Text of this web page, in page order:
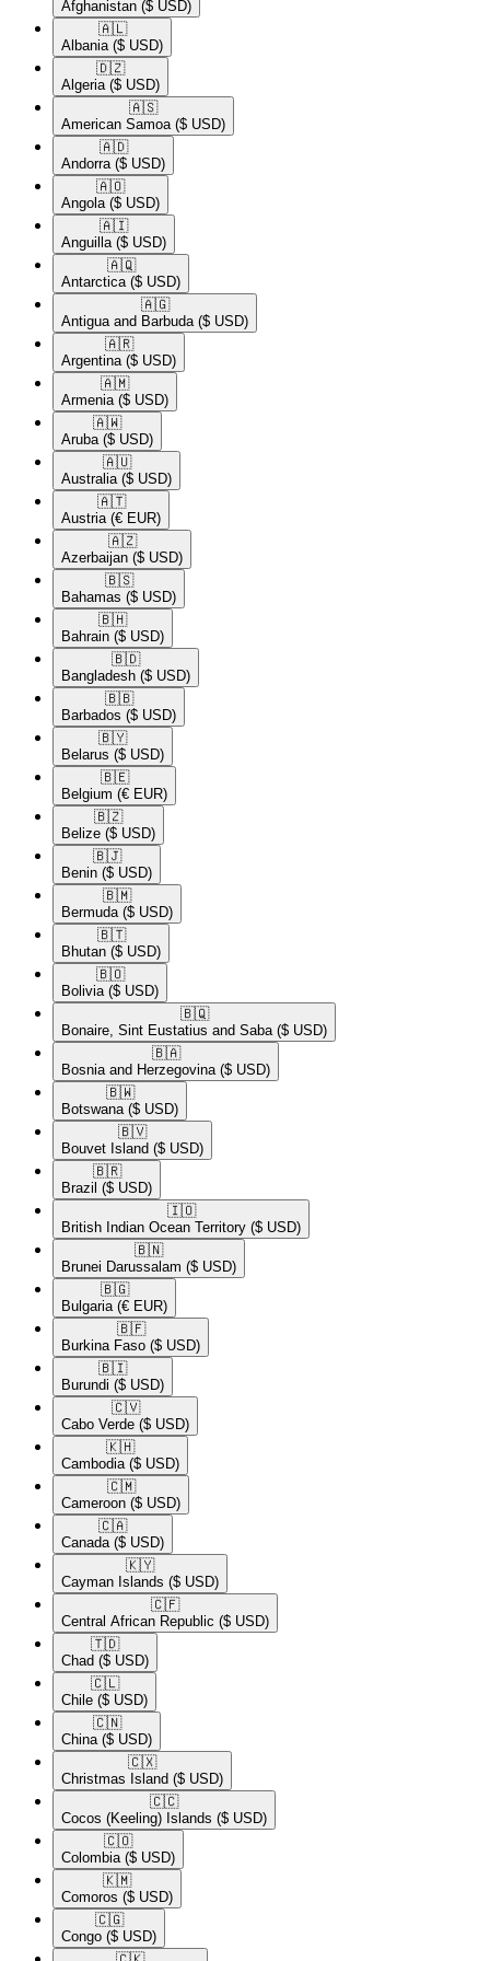
Afghanistan ($ USD)
🇦🇱​
Albania ($ USD)
🇩🇿​
Algeria ($ USD)
🇦🇸​
American Samoa ($ USD)
🇦🇩​
Andorra ($ USD)
🇦🇴​
Angola ($ USD)
🇦🇮​
Anguilla ($ USD)
🇦🇶​
Antarctica ($ USD)
🇦🇬​
Antigua and Barbuda ($ USD)
🇦🇷​
Argentina ($ USD)
🇦🇲​
Armenia ($ USD)
🇦🇼​
Aruba ($ USD)
🇦🇺​
Australia ($ USD)
🇦🇹​
Austria (€ EUR)
🇦🇿​
Azerbaijan ($ USD)
🇧🇸​
Bahamas ($ USD)
🇧🇭​
Bahrain ($ USD)
🇧🇩​
Bangladesh ($ USD)
🇧🇧​
Barbados ($ USD)
🇧🇾​
Belarus ($ USD)
🇧🇪​
Belgium (€ EUR)
🇧🇿​
Belize ($ USD)
🇧🇯​
Benin ($ USD)
🇧🇲​
Bermuda ($ USD)
🇧🇹​
Bhutan ($ USD)
🇧🇴​
Bolivia ($ USD)
🇧🇶​
Bonaire, Sint Eustatius and Saba ($ USD)
🇧🇦​
Bosnia and Herzegovina ($ USD)
🇧🇼​
Botswana ($ USD)
🇧🇻​
Bouvet Island ($ USD)
🇧🇷​
Brazil ($ USD)
🇮🇴​
British Indian Ocean Territory ($ USD)
🇧🇳​
Brunei Darussalam ($ USD)
🇧🇬​
Bulgaria (€ EUR)
🇧🇫​
Burkina Faso ($ USD)
🇧🇮​
Burundi ($ USD)
🇨🇻​
Cabo Verde ($ USD)
🇰🇭​
Cambodia ($ USD)
🇨🇲​
Cameroon ($ USD)
🇨🇦​
Canada ($ USD)
🇰🇾​
Cayman Islands ($ USD)
🇨🇫​
Central African Republic ($ USD)
🇹🇩​
Chad ($ USD)
🇨🇱​
Chile ($ USD)
🇨🇳​
China ($ USD)
🇨🇽​
Christmas Island ($ USD)
🇨🇨​
Cocos (Keeling) Islands ($ USD)
🇨🇴​
Colombia ($ USD)
🇰🇲​
Comoros ($ USD)
🇨🇬​
Congo ($ USD)